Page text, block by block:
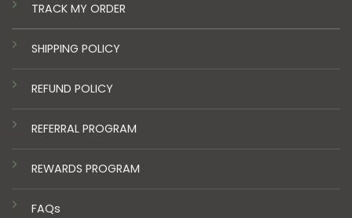
TRACK MY ORDER
SHIPPING POLICY
REFUND POLICY
REFERRAL PROGRAM
REWARDS PROGRAM
FAQs